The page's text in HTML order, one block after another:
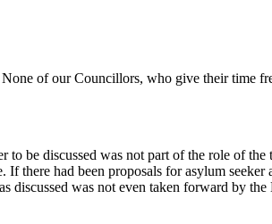
of our Councillors, who give their time
be discussed was not part of the role of
If there had been proposals for asylum seeker
discussed was not even taken forward by